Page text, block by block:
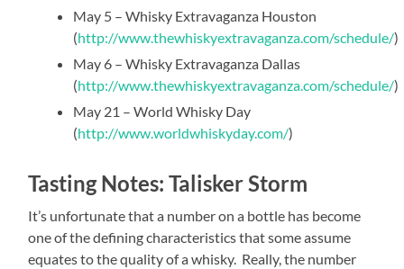
May 5 – Whisky Extravaganza Houston
(http://www.thewhiskyextravaganza.com/schedule/)
May 6 – Whisky Extravaganza Dallas
(http://www.thewhiskyextravaganza.com/schedule/)
May 21 – World Whisky Day
(http://www.worldwhiskyday.com/)
Tasting Notes: Talisker Storm
It’s unfortunate that a number on a bottle has become
one of the defining characteristics that some assume
equates to the quality of a whisky. Really, the number